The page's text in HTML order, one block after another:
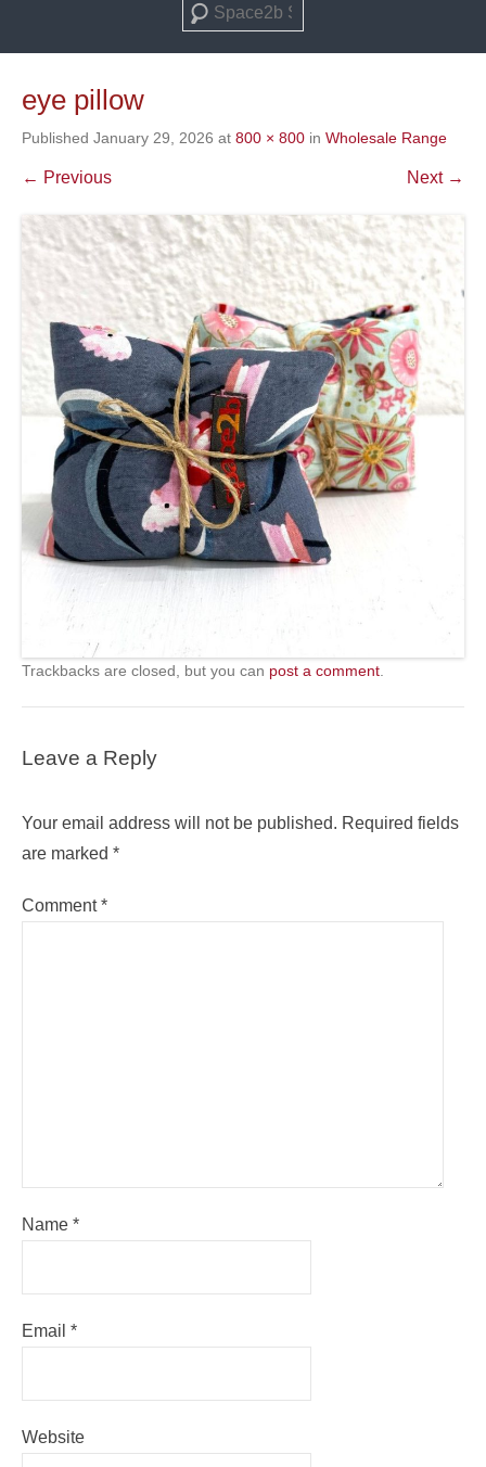
Search
eye pillow
Published January 29, 2026 at 800 × 800 in Wholesale Range
← Previous Next →
Trackbacks are closed, but you can post a comment
Leave a Reply
Your email address will not be published. Required fields
are marked *
Comment*
Name *
Email *
Website